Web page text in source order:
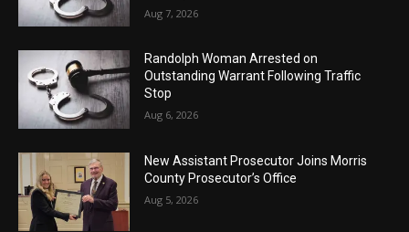
Aug 7, 2026
Randolph Woman Arrested on
Outstanding Warrant Following Traffic
Stop
Aug 6, 2026
New Assistant Prosecutor Joins Morris
County Prosecutor’s Office
Aug 5, 2026